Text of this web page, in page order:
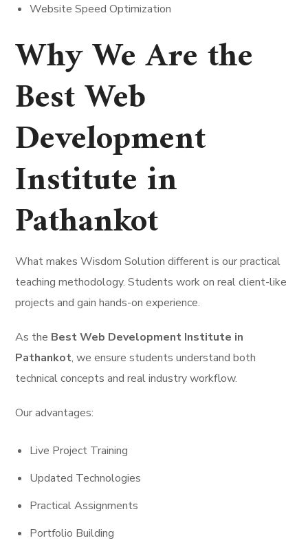
Website Speed Optimization
Why We Are the
Best Web
Development
Institute in
Pathankot
What makes Wisdom Solution different is our practical
teaching methodology. Students work on real client-like
projects and gain hands-on experience.
As the Best Web Development Institute in
Pathankot, we ensure students understand both
technical concepts and real industry workflow.
Our advantages:
Live Project Training
Updated Technologies
Practical Assignments
Portfolio Building